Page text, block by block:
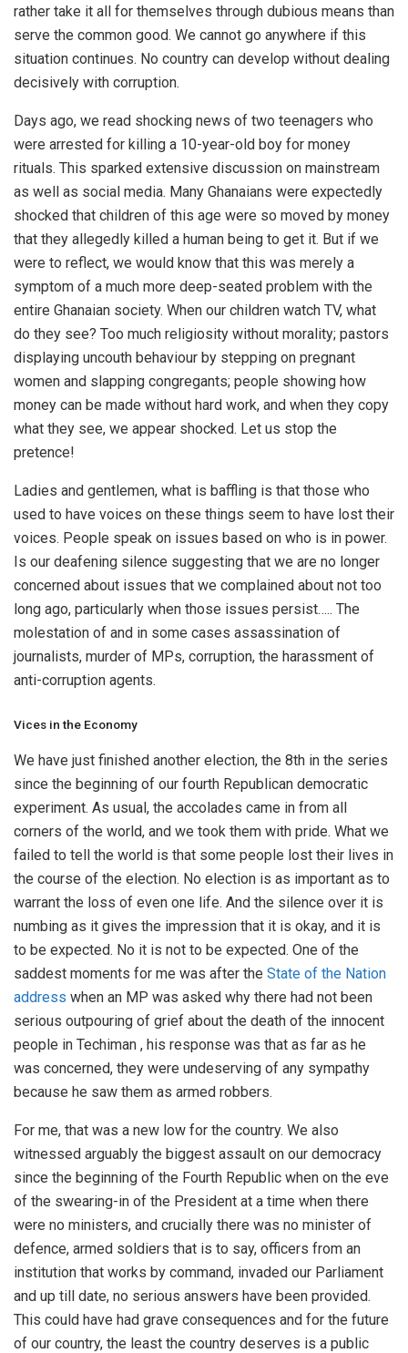
rather take it all for themselves through dubious means than
serve the common good. We cannot go anywhere if this
situation continues. No country can develop without dealing
decisively with corruption.
Days ago, we read shocking news of two teenagers who
were arrested for killing a 10-year-old boy for money
rituals. This sparked extensive discussion on mainstream
as well as social media. Many Ghanaians were expectedly
shocked that children of this age were so moved by money
that they allegedly killed a human being to get it. But if we
were to reflect, we would know that this was merely a
symptom of a much more deep-seated problem with the
entire Ghanaian society. When our children watch TV, what
do they see? Too much religiosity without morality; pastors
displaying uncouth behaviour by stepping on pregnant
women and slapping congregants; people showing how
money can be made without hard work, and when they copy
what they see, we appear shocked. Let us stop the
pretence!
Ladies and gentlemen, what is baffling is that those who
used to have voices on these things seem to have lost their
voices. People speak on issues based on who is in power.
Is our deafening silence suggesting that we are no longer
concerned about issues that we complained about not too
long ago, particularly when those issues persist….. The
molestation of and in some cases assassination of
journalists, murder of MPs, corruption, the harassment of
anti-corruption agents.
Vices in the Economy
We have just finished another election, the 8th in the series
since the beginning of our fourth Republican democratic
experiment. As usual, the accolades came in from all
corners of the world, and we took them with pride. What we
failed to tell the world is that some people lost their lives in
the course of the election. No election is as important as to
warrant the loss of even one life. And the silence over it is
numbing as it gives the impression that it is okay, and it is
to be expected. No it is not to be expected. One of the
saddest moments for me was after the State of the Nation
address when an MP was asked why there had not been
serious outpouring of grief about the death of the innocent
people in Techiman , his response was that as far as he
was concerned, they were undeserving of any sympathy
because he saw them as armed robbers.
For me, that was a new low for the country. We also
witnessed arguably the biggest assault on our democracy
since the beginning of the Fourth Republic when on the eve
of the swearing-in of the President at a time when there
were no ministers, and crucially there was no minister of
defence, armed soldiers that is to say, officers from an
institution that works by command, invaded our Parliament
and up till date, no serious answers have been provided.
This could have had grave consequences and for the future
of our country, the least the country deserves is a public